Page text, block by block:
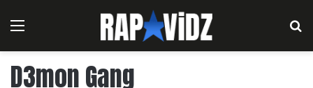
Menu
D3mon Gang